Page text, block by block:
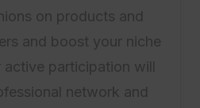
on products and
and boost your niche
active participation will
network and